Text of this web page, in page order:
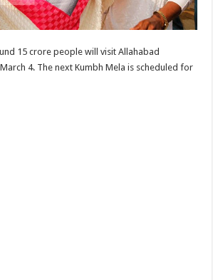
15 crore people will visit Allahabad
4. The next Kumbh Mela is scheduled for